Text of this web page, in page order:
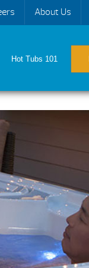
About Us
Hot Tubs 101